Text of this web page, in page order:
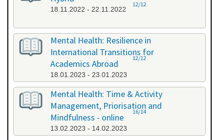
18.11.2022 - 22.11.2022
12/12
Mental Health: Resilience in
International Transitions for
Academics Abroad
18.01.2023 - 23.01.2023
12/12
Mental Health: Time & Activity
Management, Priorisation and
Mindfulness - online
13.02.2023 - 14.02.2023
16/14